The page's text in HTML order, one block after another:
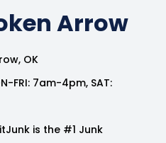
Arrow
OK
FRI: 7am-4pm, SAT:
is the #1 Junk